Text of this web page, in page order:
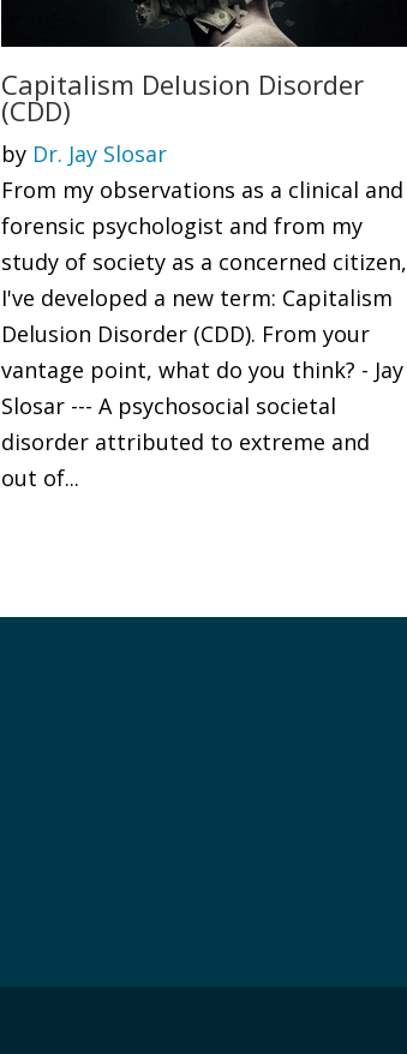
Capitalism Delusion Disorder
(CDD)
by Dr. Jay Slosar
From my observations as a clinical and
forensic psychologist and from my
study of society as a concerned citizen,
I've developed a new term: Capitalism
Delusion Disorder (CDD). From your
vantage point, what do you think? - Jay
Slosar --- A psychosocial societal
disorder attributed to extreme and
out of...